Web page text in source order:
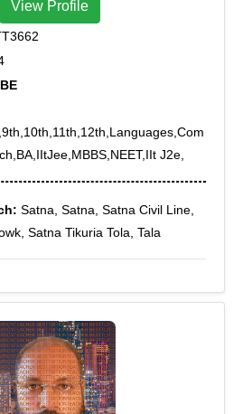
View Profile
J2e,
Satna, Satna, Satna Civil Line,
Satna Tikuria Tola, Tala